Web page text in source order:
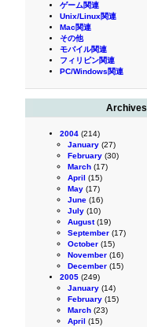
ゲーム関連
Unix/Linux関連
Mac関連
その他
モバイル関連
フィリピン関連
PC/Windows関連
Archives
2004 (214)
January (27)
February (30)
March (17)
April (15)
May (17)
June (16)
July (10)
August(19)
September (17)
October (15)
November (16)
December (15)
2005 (249)
January (14)
February (15)
March (23)
April (15)